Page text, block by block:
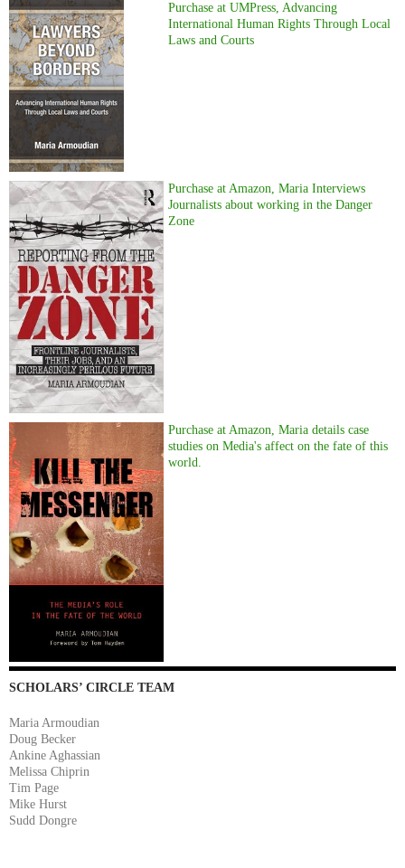
Purchase at UMPress, Advancing
International Human Rights Through Local
Laws and Courts
Purchase at Amazon, Maria Interviews
Journalists about working in the Danger
Zone
Purchase at Amazon, Maria details case
studies on Media's affect on the fate of this
world.
SCHOLARS’ CIRCLE TEAM
Maria Armoudian
Doug Becker
Ankine Aghassian
Melissa Chiprin
Tim Page
Mike Hurst
Sudd Dongre